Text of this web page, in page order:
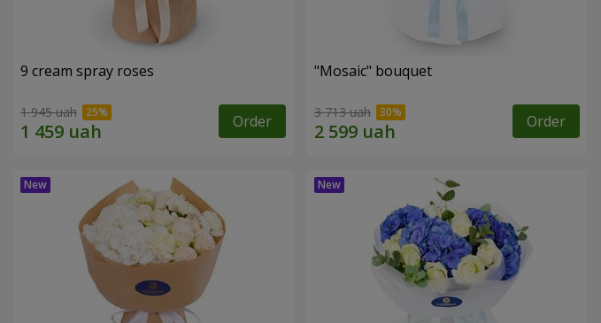
9 cream spray roses
1 945 uah Order
"Mosaic" bouquet
3 713 uah Order